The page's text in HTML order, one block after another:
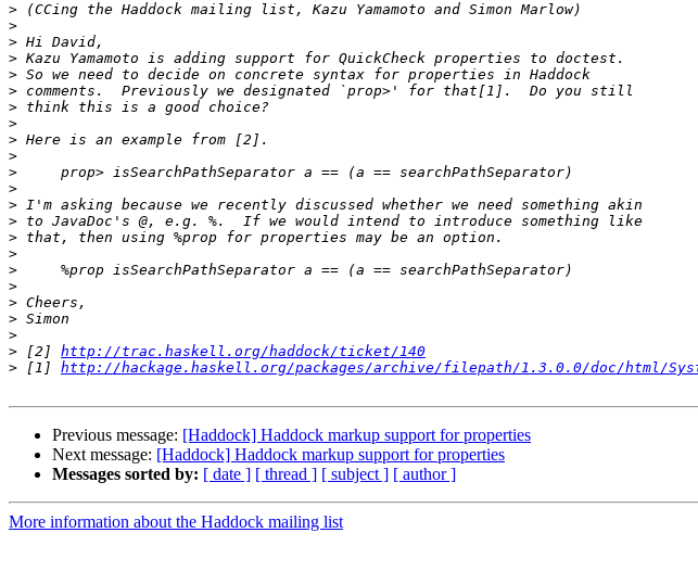
>
>
>
>
>
>
>
>
>
>
>
>
>
>
>
>
>
>
>
>
>
> [2] http://trac.haskell.org/haddock/ticket/140
> [1] http://hackage.haskell.org/packages/archive/filepath/1.3.0.0/doc/html/
Previous message: [Haddock] Haddock markup support for properties
Next message: [Haddock] Haddock markup support for properties
Messages sorted by: [ date ] [ thread ] [ subject ] [ author ]
More information about the Haddock mailing list